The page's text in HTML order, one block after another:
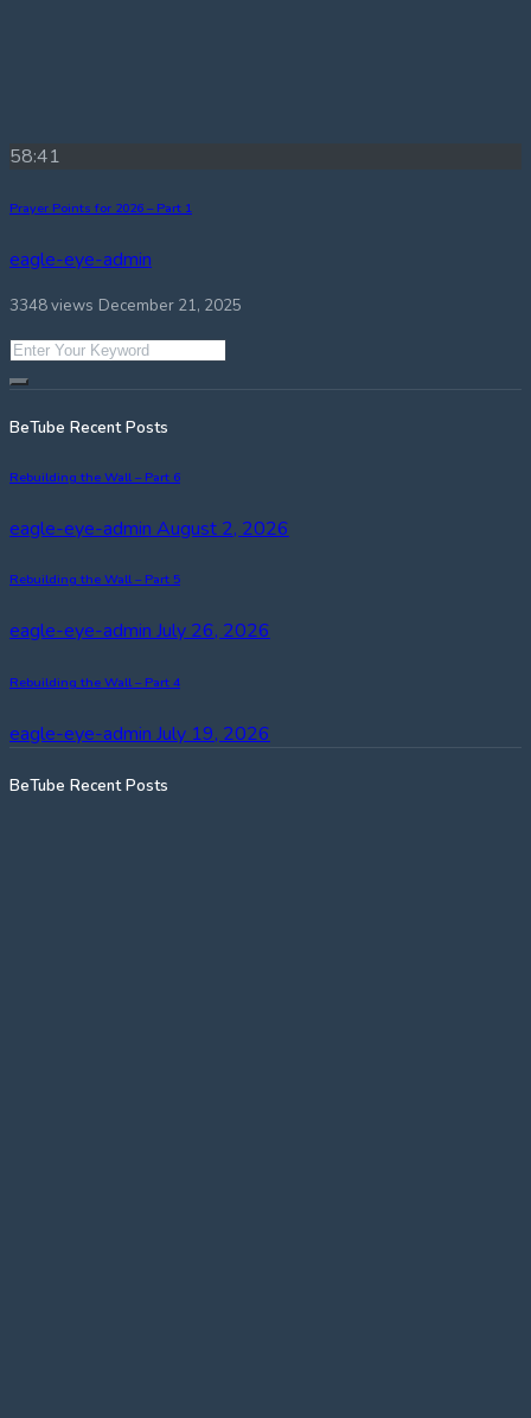
58:41
Prayer Points for 2026 – Part 1
eagle-eye-admin
3348 views December 21, 2025
BeTube Recent Posts
Rebuilding the Wall – Part 6
eagle-eye-admin August 2, 2026
Rebuilding the Wall – Part 5
eagle-eye-adminJuly 26, 2026
Rebuilding the Wall – Part 4
eagle-eye-admin July 19, 2026
BeTube Recent Posts